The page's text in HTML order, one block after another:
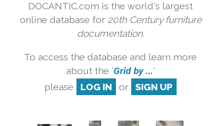
DOCANTIC.com is the world's largest
online database for 20th Century furniture
documentation.
To access the database and learn more
about the 'Grid by ...'
please
LOG IN or SIGN UP